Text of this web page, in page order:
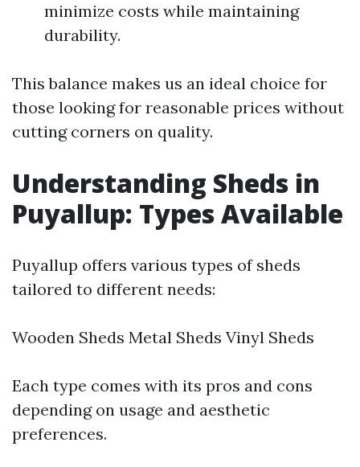
minimize costs while maintaining
durability.
This balance makes us an ideal choice for
those looking for reasonable prices without
cutting corners on quality.
Understanding Sheds in
Puyallup: Types Available
Puyallup offers various types of sheds
tailored to different needs:
Wooden Sheds Metal Sheds Vinyl Sheds
Each type comes with its pros and cons
depending on usage and aesthetic
preferences.